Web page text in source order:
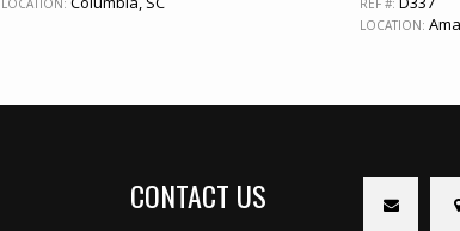
LOCATION: REF #:
LOCATION:
CONTACT US